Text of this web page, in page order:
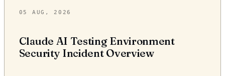
05 AUG, 2026
Claude AI Testing Environment
Security Incident Overview